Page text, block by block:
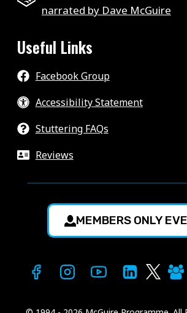
narrated by Dave McGuire
Useful Links
Facebook Group
Accessibility Statement
Stuttering FAQs
Reviews
MEMBERS ONLY